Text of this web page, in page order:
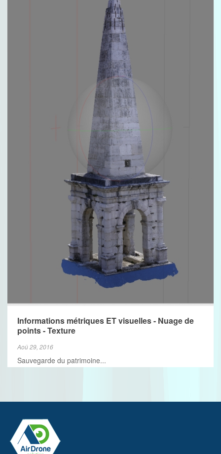
Informations métriques ET visuelles - Nuage de
points - Texture
Aoû 29, 2016
Sauvegarde du patrimoine...